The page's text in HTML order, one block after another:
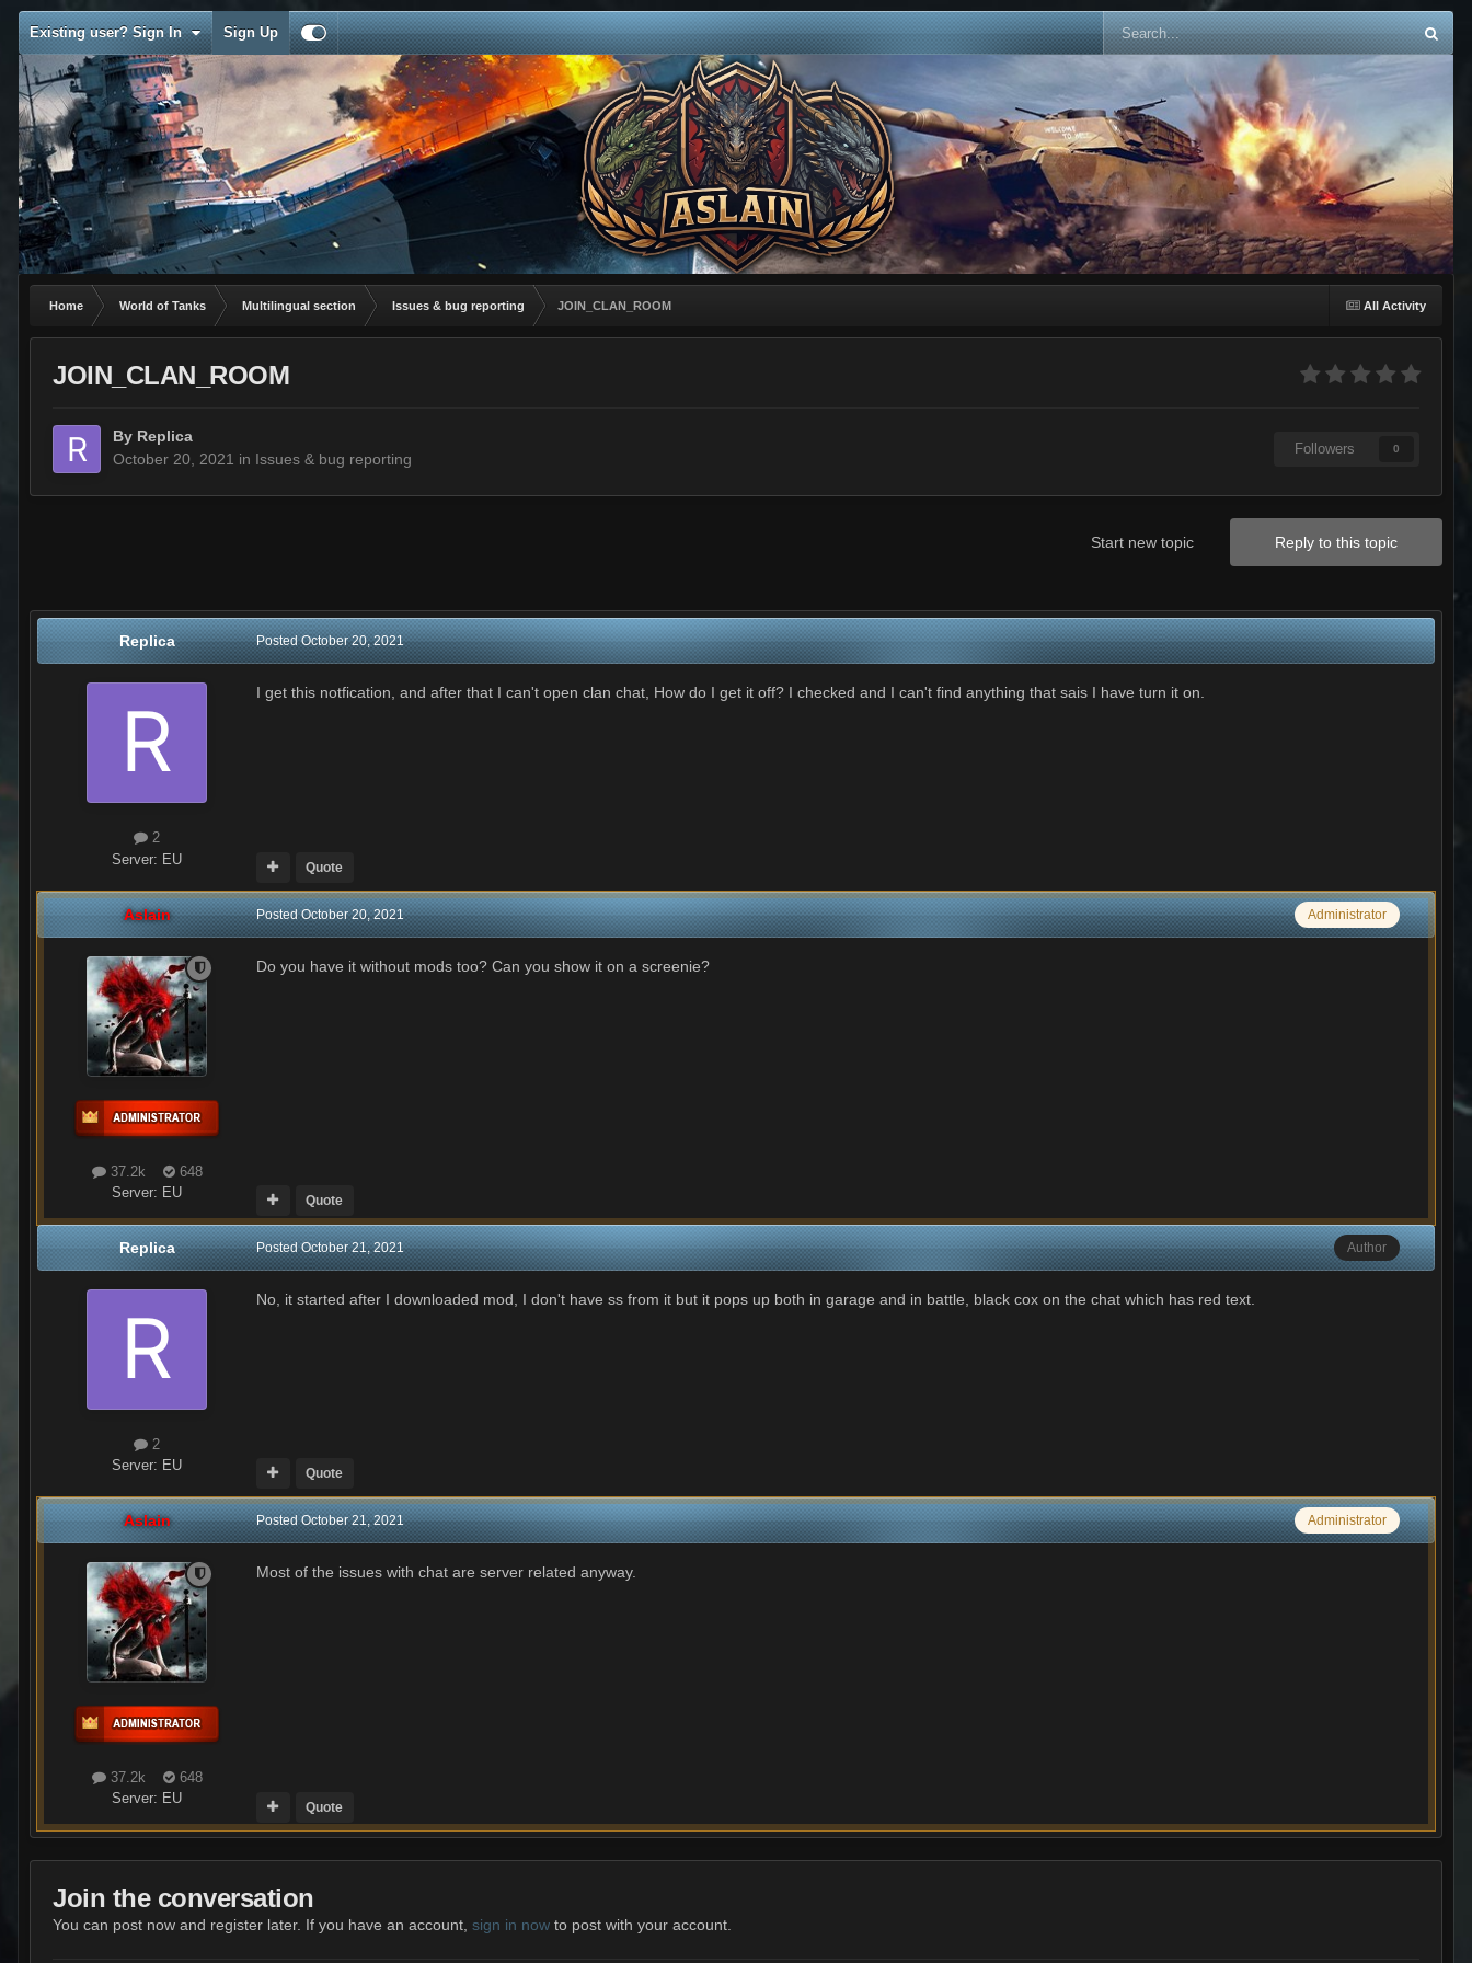
Existing user? Sign In Sign Up
All Activity
Home World of Tanks Multilingual section Issues & bug reporting JOIN_CLAN_ROOM
JOIN_CLAN_ROOM
By Replica
October 20, 2021 in Issues & bug reporting
Followers 0
Reply to this topic
Start new topic
Replica
2
Server: EU
PostedOctober 20, 2021
I get this notfication, and after that I can't open clan chat, How do I get it off? I checked and I can't find anything that sais I have turn it on.
Quote
Aslain
37.2k
648
Server: EU
Administrator
PostedOctober 20, 2021
Do you have it without mods too? Can you show it on a screenie?
Quote
Replica
2
Server: EU
Author
PostedOctober 21, 2021
No, it started after I downloaded mod, I don't have ss from it but it pops up both in garage and in battle, black cox on the chat which has red text.
Quote
Aslain
37.2k
648
Server: EU
Administrator
PostedOctober 21, 2021
Most of the issues with chat are server related anyway.
Quote
Join the conversation
You can post now and register later. If you have an account, sign in now to post with your account.